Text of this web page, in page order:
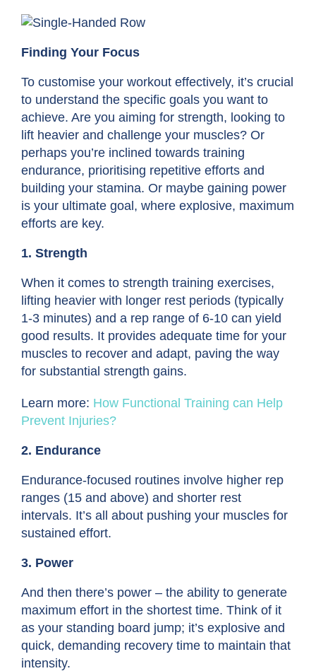
Finding Your Focus
To customise your workout effectively, it’s crucial
to understand the specific goals you want to
achieve. Are you aiming for strength, looking to
lift heavier and challenge your muscles? Or
perhaps you’re inclined towards training
endurance, prioritising repetitive efforts and
building your stamina. Or maybe gaining power
is your ultimate goal, where explosive, maximum
efforts are key.
1. Strength
When it comes to strength training exercises,
lifting heavier with longer rest periods (typically
1-3 minutes) and a rep range of 6-10 can yield
good results. It provides adequate time for your
muscles to recover and adapt, paving the way
for substantial strength gains.
Learn more: How Functional Training can Help
Prevent Injuries?
2. Endurance
Endurance-focused routines involve higher rep
ranges (15 and above) and shorter rest
intervals. It’s all about pushing your muscles for
sustained effort.
3. Power
And then there’s power – the ability to generate
maximum effort in the shortest time. Think of it
as your standing board jump; it’s explosive and
quick, demanding recovery time to maintain that
intensity.